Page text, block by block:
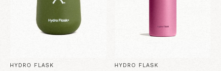
HYDRO FLASK HYDRO FLASK